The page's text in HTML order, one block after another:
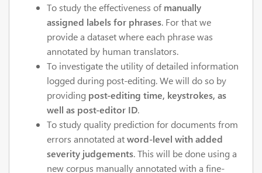
To study the effectiveness ofmanually
assigned labels for phrases. For that we
provide a dataset where each phrase was
annotated by human translators.
To investigate the utility of detailed information
logged during post-editing. We will do so by
providing post-editing time, keystrokes, as
well as post-editor ID.
To study quality prediction for documents from
errors annotated atword-level with added
severity judgements. This will be done using a
new corpus manually annotated with a fine-